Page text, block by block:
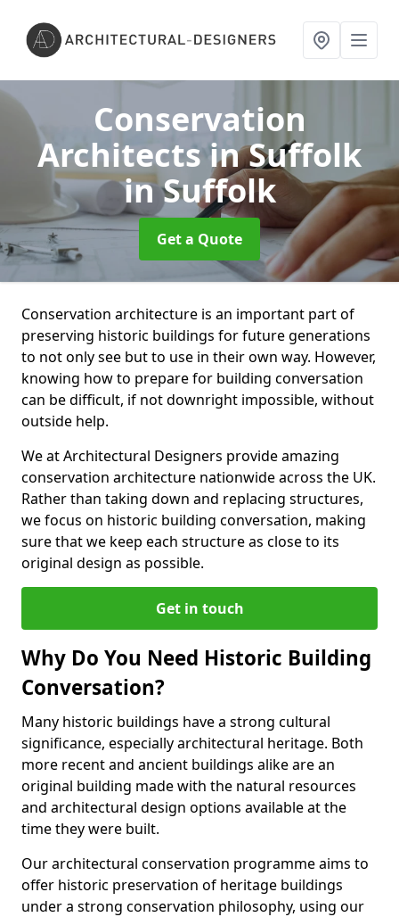
Conservation
Architects in Suffolk
in Suffolk
Get a Quote
Conservation architecture is an important part of
preserving historic buildings for future generations
to not only see but to use in their own way. However,
knowing how to prepare for building conversation
can be difficult, if not downright impossible, without
outside help.
We at Architectural Designers provide amazing
conservation architecture nationwide across the UK.
Rather than taking down and replacing structures,
we focus on historic building conversation, making
sure that we keep each structure as close to its
original design as possible.
Get in touch
Why Do You Need Historic Building
Conversation?
Many historic buildings have a strong cultural
significance, especially architectural heritage. Both
more recent and ancient buildings alike are an
original building made with the natural resources
and architectural design options available at the
time they were built.
Our architectural conservation programme aims to
offer historic preservation of heritage buildings
under a strong conservation philosophy, using our